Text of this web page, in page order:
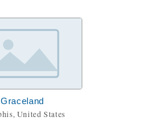
Graceland
United States